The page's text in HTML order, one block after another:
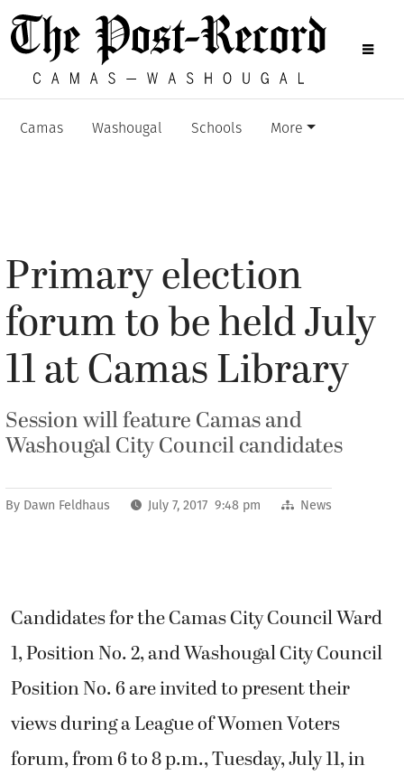
Camas Washougal Schools More
Primary election
forum to be held July
11 at Camas Library
Session will feature Camas and
Washougal City Council candidates
By Dawn Feldhaus July 7, 2017 9:48 pm News
Candidates for the Camas City Council Ward
1, Position No. 2, and Washougal City Council
Position No. 6 are invited to present their
views during a League of Women Voters
forum, from 6 to 8 p.m., Tuesday, July 11, in